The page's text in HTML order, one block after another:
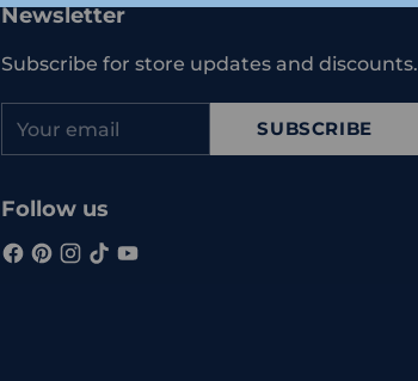
Newsletter
Subscribe for store updates and discounts.
email
SUBSCRIBE
Follow us